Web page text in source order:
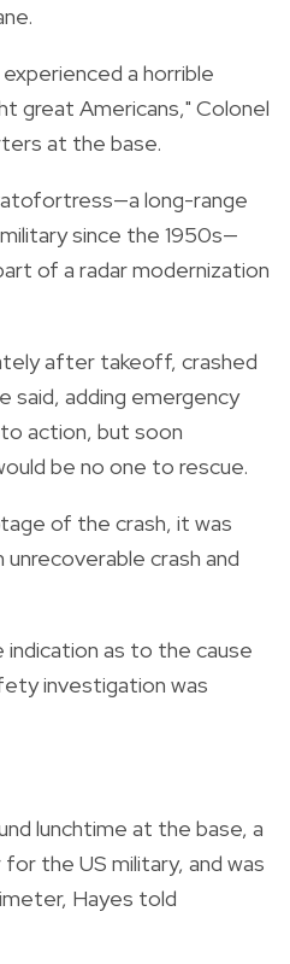
a horrible
great Americans," Colonel
at the base.
long-range
since the 1950s—
of a radar modernization
after takeoff, crashed
said, adding emergency
action, but soon
be no one to rescue.
of the crash, it was
crash and
as to the cause
investigation was
lunchtime at the base, a
the US military, and was
Hayes told